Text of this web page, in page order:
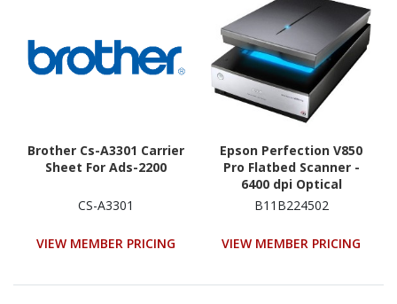
Brother Cs-A3301 Carrier
Sheet For Ads-2200
CS-A3301
VIEW MEMBER PRICING
Epson Perfection V850
Pro Flatbed Scanner -
6400 dpi Optical
B11B224502
VIEW MEMBER PRICING